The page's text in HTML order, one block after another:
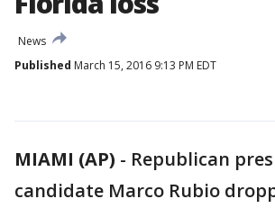
News
Published March 15, 2016 9:13 PM EDT
MIAMI (AP) - Republican
candidate Marco Rubio